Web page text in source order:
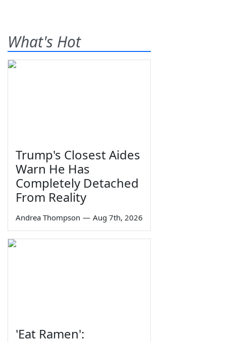
What's Hot
Trump's Closest Aides
Warn He Has
Completely Detached
From Reality
Andrea Thompson — Aug 7th, 2026
'Eat Ramen':